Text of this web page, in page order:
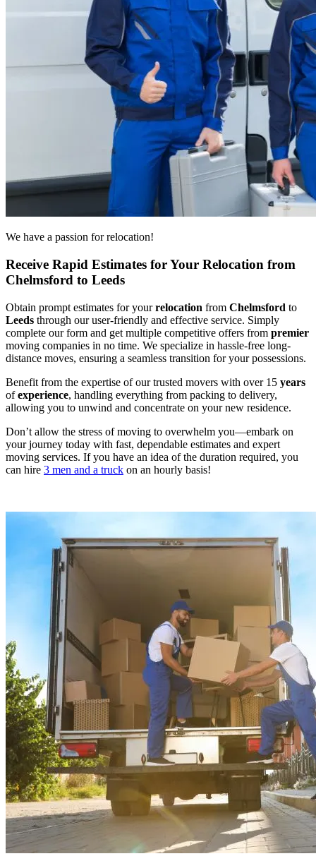
We have a passion for relocation!
Receive Rapid Estimates for Your Relocation from
Chelmsford to Leeds
Obtain prompt estimates for yourrelocation from Chelmsford to
Leeds through our user-friendly and effective service. Simply
complete our form and get multiple competitive offers from premier
moving companies in no time. We specialize in hassle-free long-
distance moves, ensuring a seamless transition for your possessions.
Benefit from the expertise of our trusted movers with over 15 years
ofexperience, handling everything from packing to delivery,
allowing you to unwind and concentrate on your new residence.
Don’t allow the stress of moving to overwhelm you—embark on
your journey today with fast, dependable estimates and expert
moving services. If you have an idea of the duration required, you
can hire 3 men and a truck on an hourly basis!